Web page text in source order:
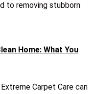
to removing stubborn
Home: What You
Carpet Care can